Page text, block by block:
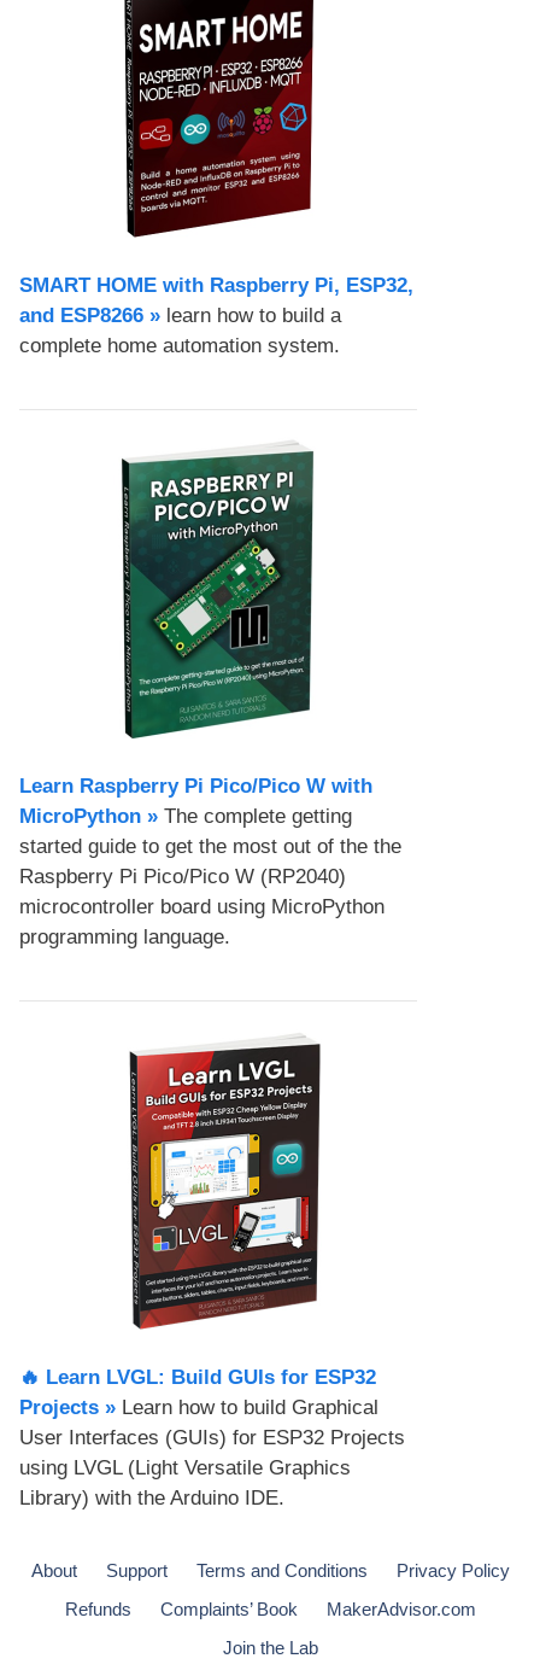
SMART HOME with Raspberry Pi, ESP32,
and ESP8266 » learn how to build a
complete home automation system.
Learn Raspberry Pi Pico/Pico W with
MicroPython​ » The complete getting
started guide to get the most out of the the
Raspberry Pi Pico/Pico W (RP2040)
microcontroller board using MicroPython
programming language.
🔥 Learn LVGL: Build GUIs for ESP32
Projects​ » Learn how to build Graphical
User Interfaces (GUIs) for ESP32 Projects
using LVGL (Light Versatile Graphics
Library) with the Arduino IDE.
About Support Terms and Conditions
Privacy Policy
Refunds
Complaints’ Book
MakerAdvisor.com
Join the Lab